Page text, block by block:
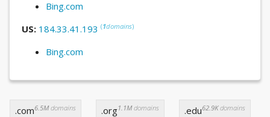
Bing.com
US: 184.33.41.193 (1domains)
Bing.com
.com6.5Mdomains .org1.1Mdomains .edu62.9Kdomains